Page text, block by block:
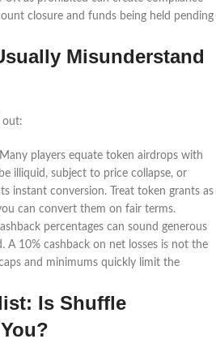
closure and funds being held pending
Misunderstand
out:
players equate token airdrops with
illiquid, subject to price collapse, or
instant conversion. Treat token grants as
can convert them on fair terms.
percentages can sound generous
A 10% cashback on net losses is not the
and minimums quickly limit the
Is Shuffle